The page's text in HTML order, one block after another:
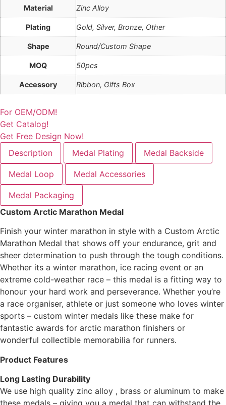
Material Zinc Alloy
Plating Gold, Silver, Bronze, Other
Shape Round/Custom Shape
MOQ 50pcs
Accessory Ribbon, Gifts Box
For OEM/ODM!
Get Catalog!
Get Free Design Now!
Description
Medal Plating Medal Backside
Medal Loop Medal Accessories
Medal Packaging
Custom Arctic Marathon Medal
Finish your winter marathon in style with a Custom Arctic
Marathon Medal that shows off your endurance, grit and
sheer determination to push through the tough conditions.
Whether its a winter marathon, ice racing event or an
extreme cold-weather race – this medal is a fitting way to
honour your hard work and perseverance. Whether you’re
a race organiser, athlete or just someone who loves winter
sports – custom winter medals like these make for
fantastic awards for arctic marathon finishers or
wonderful collectible memorabilia for runners.
Product Features
Long Lasting Durability
We use high quality zinc alloy , brass or aluminum to make